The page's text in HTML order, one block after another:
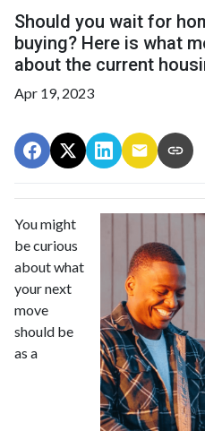
Should you wait for
buying? Here is what
about the current
Apr 19, 2023
You might
be curious
about what
your next
move
should be
as a